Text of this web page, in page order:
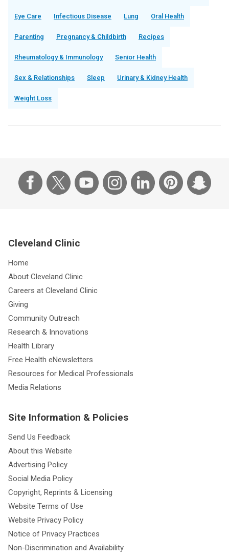
Eye Care Infectious Disease Lung Oral Health
Parenting Pregnancy & Childbirth Recipes
Rheumatology & Immunology Senior Health
Sex & Relationships Sleep Urinary & Kidney Health
Weight Loss
Cleveland Clinic
Home
About Cleveland Clinic
Careers at Cleveland Clinic
Giving
Community Outreach
Research & Innovations
Health Library
Free Health eNewsletters
Resources for Medical Professionals
Media Relations
Site Information & Policies
Send Us Feedback
About this Website
Advertising Policy
Social Media Policy
Copyright, Reprints & Licensing
Website Terms of Use
Website Privacy Policy
Notice of Privacy Practices
Non-Discrimination and Availability